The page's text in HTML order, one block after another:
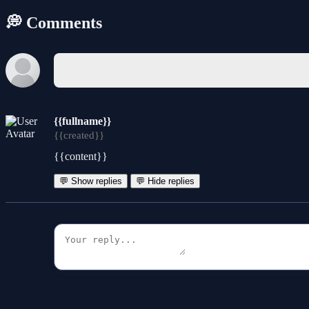
💭 Comments
{{fullname}}
{{created}}
{{content}}
💬 Show replies 💬 Hide replies